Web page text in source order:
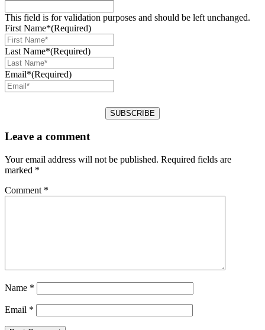
This field is for validation purposes and should be left unchanged.
First Name*(Required)
Last Name*(Required)
Email*(Required)
Leave a comment
Your email address will not be published. Required fields are
marked *
Comment *
Name *
Email *